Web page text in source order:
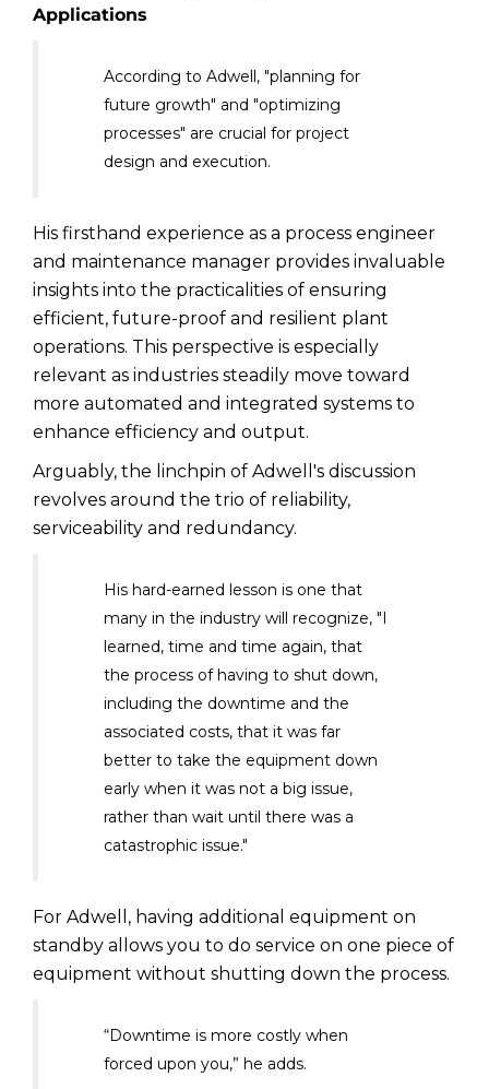
Applications
According to Adwell, "planning for
future growth" and "optimizing
processes" are crucial for project
design and execution.
His firsthand experience as a process engineer
and maintenance manager provides invaluable
insights into the practicalities of ensuring
efficient, future-proof and resilient plant
operations. This perspective is especially
relevant as industries steadily move toward
more automated and integrated systems to
enhance efficiency and output.
Arguably, the linchpin of Adwell's discussion
revolves around the trio of reliability,
serviceability and redundancy.
His hard-earned lesson is one that
many in the industry will recognize, "I
learned, time and time again, that
the process of having to shut down,
including the downtime and the
associated costs, that it was far
better to take the equipment down
early when it was not a big issue,
rather than wait until there was a
catastrophic issue."
For Adwell, having additional equipment on
standby allows you to do service on one piece of
equipment without shutting down the process.
“Downtime is more costly when
forced upon you,” he adds.